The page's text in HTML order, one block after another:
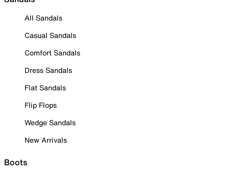
All Sandals
Casual Sandals
Comfort Sandals
Dress Sandals
Flat Sandals
Flip Flops
Wedge Sandals
New Arrivals
Boots